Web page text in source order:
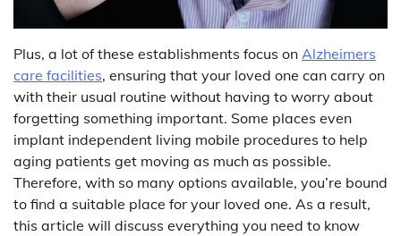
Plus, a lot of these establishments focus on Alzheimers
care facilities, ensuring that your loved one can carry on
with their usual routine without having to worry about
forgetting something important. Some places even
implant independent living mobile procedures to help
aging patients get moving as much as possible.
Therefore, with so many options available, you’re bound
to find a suitable place for your loved one. As a result,
this article will discuss everything you need to know